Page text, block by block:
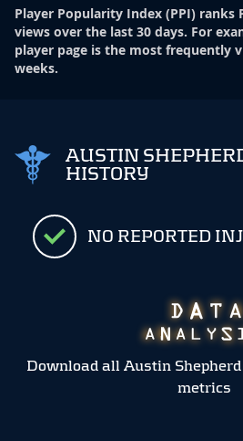
Player Popularity Index (PPI) ranks
views over the last 30 days. For
player page is the most frequently
weeks.
AUSTIN
HISTORY
NO REPORTED
Download all Austin
metrics